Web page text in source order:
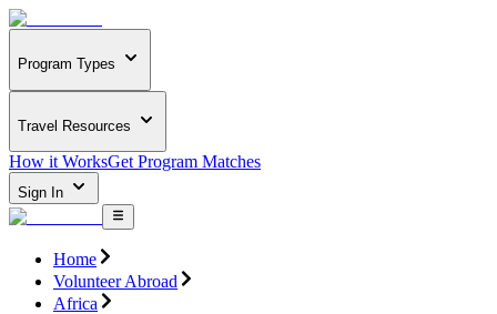
Program Types
Travel Resources
How it WorksGet Program Matches
Sign In
Home
Volunteer Abroad
Africa